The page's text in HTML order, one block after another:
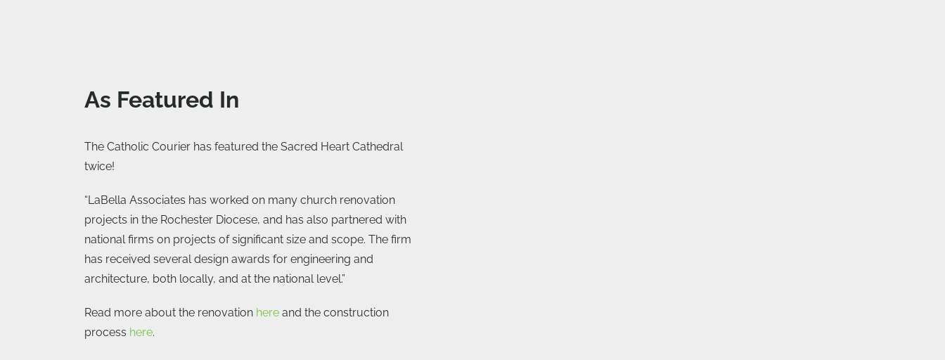
As Featured In
The Catholic Courier has featured the Sacred Heart Cathedral
twice!
“LaBella Associates has worked on many church renovation
projects in the Rochester Diocese, and has also partnered with
national firms on projects of significant size and scope. The firm
has received several design awards for engineering and
architecture, both locally, and at the national level.”
Read more about the renovation here and the construction
process here.